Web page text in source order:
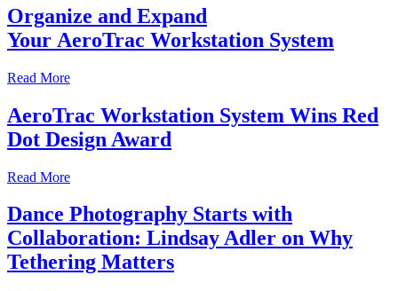
Organize and Expand
Your AeroTrac Workstation System
Read More
AeroTrac Workstation System Wins Red
Dot Design Award
Read More
Dance Photography Starts with
Collaboration: Lindsay Adler on Why
Tethering Matters